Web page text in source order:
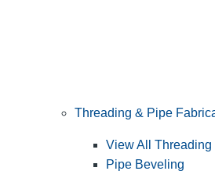
Threading & Pipe
View All
Pipe Beveling